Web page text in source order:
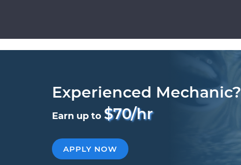
Experienced Mechanic?
Earn up to $70/hr
APPLY NOW